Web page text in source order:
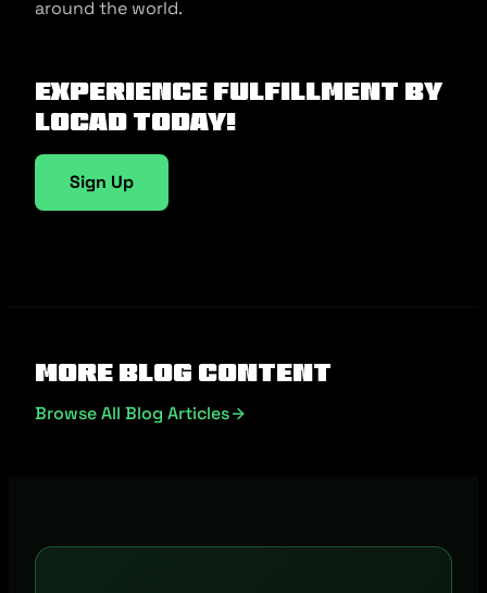
around the world.
Experience fulfillment by
Locad today!
Sign Up
More Blog Content
Browse All Blog Articles